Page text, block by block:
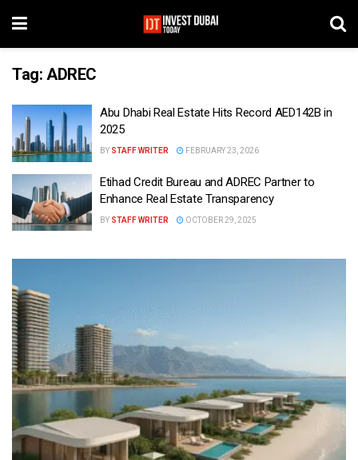
Tag: ADREC
Abu Dhabi Real Estate Hits Record AED142B in
2025
BY STAFF WRITER FEBRUARY 23, 2026
Etihad Credit Bureau and ADREC Partner to
Enhance Real Estate Transparency
BY STAFF WRITER OCTOBER 29, 2025